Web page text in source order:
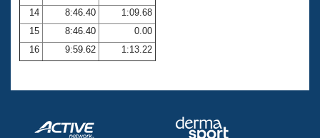
14
8:46.40
1:09.68
15
8:46.40
0.00
16
9:59.62 1:13.22